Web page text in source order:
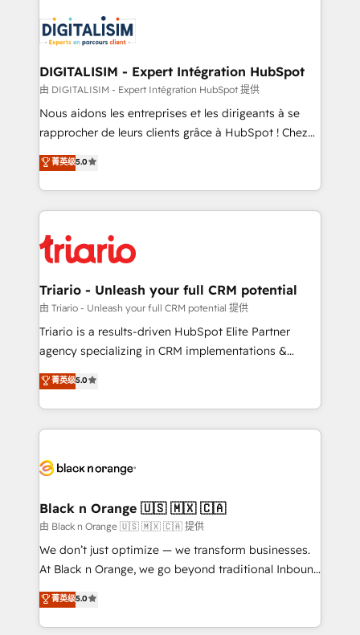
clients.” - Brian Garvey, VP, Solutions Partner
Program, HubSpot.
Implementation partner, we provide expertise to
drive your business forward. Since 2015 we are fully
dedicated to HubSpot and with an experienced
team (50+), we work with reputable companies in
B2B sectors such as manufacturing, SaaS and
business services. We prepare a customized
impact of your digital transformation, including a
detailed financial rationale with a focus on ROI and
embark on a transformational journey that sets your
business up for long-term success. Unlock your
DIGITALISIM - Expert Intégration HubSpot
由 DIGITALISIM - Expert Intégration HubSpot 提供
Nous aidons les entreprises et les dirigeants à se
rapprocher de leurs clients grâce à HubSpot ! Chez
DIGITALISIM, nous avons l'intime conviction que la
réussite des entreprises passe par l’innovation web,
le marketing digital, et la relation client ! C'est
pourquoi, nos experts sont à la fois capables de
référencement, votre stratégie digitale et le pilotage
et l'intégration d'HubSpot ! Les grandes phases d'un
projet HubSpot avec DIGITALISIM : 🧽 Nettoyage,
migration et intégration des bases de données. 🚀
Développement des interfaces avec vos logiciels
Book Process & Guidelines utilisateurs 🎓
Formations des utilisateurs
菁英级5.0
Triario - Unleash your full CRM potential
由 Triario - Unleash your full CRM potential 提供
Triario is a results-driven HubSpot Elite Partner
agency specializing in CRM implementations &
migrations, Revenue Operations, Custom
Integrations, Custom AI agents and AI-ready Website
Design With over 15 years of experience, we help
companies bridge the gap between marketing, sales,
data hygiene, and tailored HubSpot solutions. Our
a global consultancy with the care and agility of a
boutique firm. At Triario, we’re big enough to deliver
but small enough to listen. Our Services: HubSpot
implementations & data migration Custom AI agents
Website design Let’s turn your CRM into your growth
engine!
菁英级5.0
Black n Orange 🇺🇸 🇲🇽 🇨🇦
由 Black n Orange 🇺🇸 🇲🇽 🇨🇦 提供
We don’t just optimize — we transform businesses.
At Black n Orange, we go beyond traditional Inbound
Marketing with our exclusive methodologies:
BOOMS and BOOST. Together, they form a powerful
combination that has driven success for over 800
菁英级5.0